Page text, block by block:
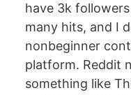
have 3k
many hits, and I
nonbeginner
platform. Reddit
something like